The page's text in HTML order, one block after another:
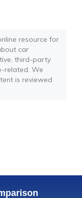
resource for
car
third-party
related. We
is reviewed